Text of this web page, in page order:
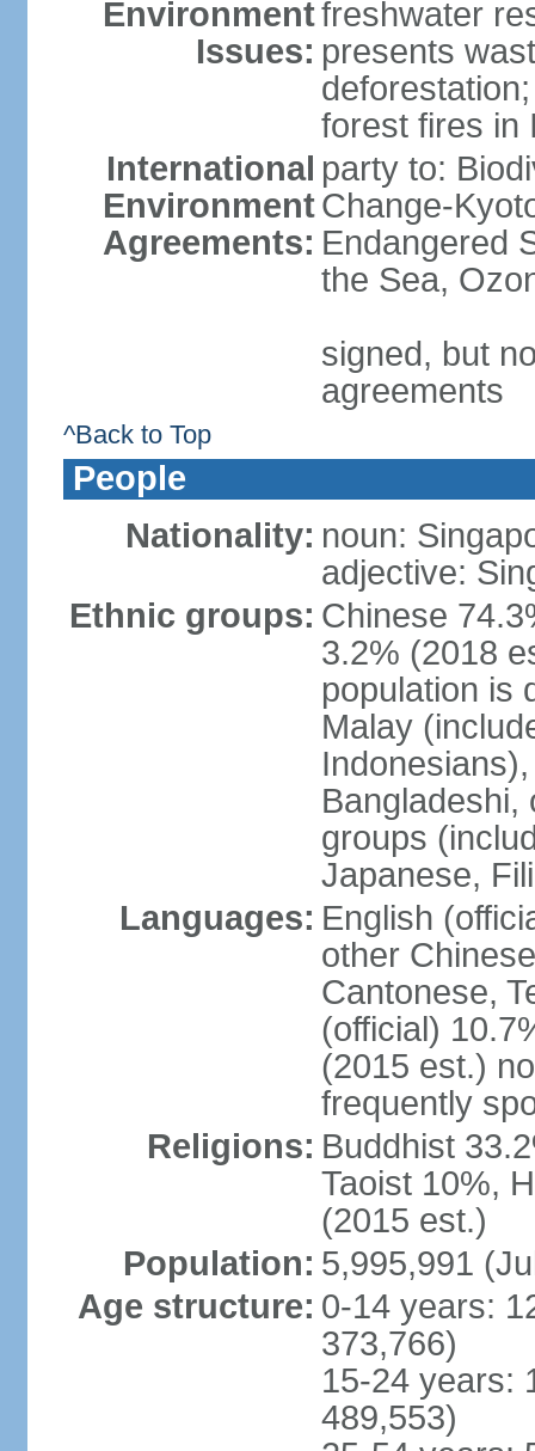
Environment
Issues:
freshwater
presents
forest fires in
International
Environment
Agreements:
party to:
Change-
Endangered
the Sea,
signed, but
agreements
^Back to Top
People
Nationality: noun:
adjective:
Ethnic groups: Chinese
3.2% (2018
population is
Malay
Bangladeshi,
groups
Japanese,
Languages: English
other
Cantonese,
(official)
(2015 est.)
frequently
Religions: Buddhist
Taoist 10%,
(2015 est.)
Population: 5,995,991
Age structure: 0-14 years:
373,766)
15-24 years:
489,553)